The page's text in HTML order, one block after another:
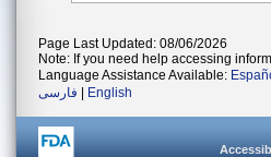
Page Last Updated: 08/06/2026
Note: If you need help accessing
Language Assistance Available:
فارسی
English